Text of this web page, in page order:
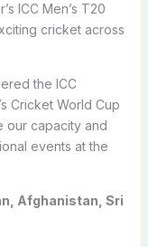
ICC Men’s T20
cricket across
the ICC
Cricket World Cup
our capacity and
events at the
Afghanistan, Sri